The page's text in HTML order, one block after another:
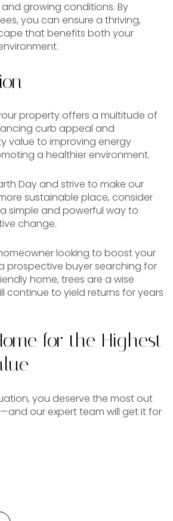
growing conditions. By
you can ensure a thriving,
that benefits both your
property offers a multitude of
curb appeal and
value to improving energy
a healthier environment.
Day and strive to make our
sustainable place, consider
simple and powerful way to
change.
looking to boost your
prospective buyer searching for
home, trees are a wise
continue to yield returns for years
for the Highest
you deserve the most out
our expert team will get it for